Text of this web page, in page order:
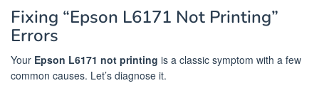
Fixing “Epson L6171 Not Printing”
Errors
Your Epson L6171 not printing is a classic symptom with a few
common causes. Let’s diagnose it.